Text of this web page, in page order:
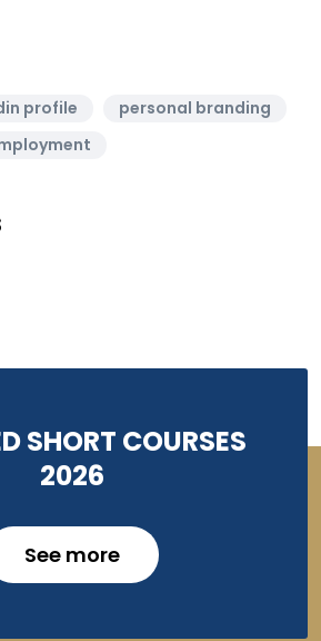
profile
personal branding
SHORT COURSES
2026
See more